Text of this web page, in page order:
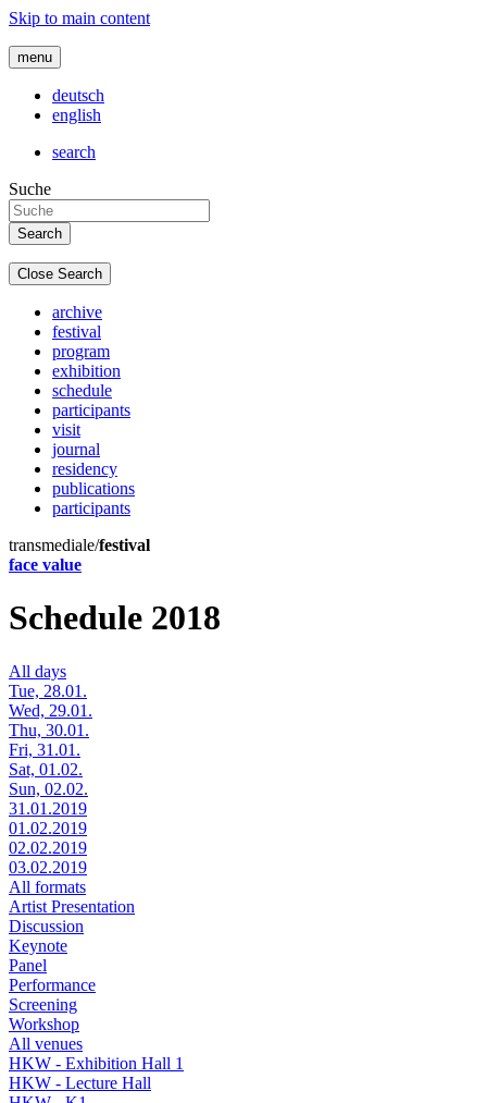
Skip to main content
menu
deutsch
english
search
Suche
Close Search
archive
festival
program
exhibition
schedule
participants
visit
journal
residency
publications
participants
transmediale/festival
face value
Schedule 2018
All days
Tue, 28.01.
Wed, 29.01.
Thu, 30.01.
Fri, 31.01.
Sat, 01.02.
Sun, 02.02.
31.01.2019
01.02.2019
02.02.2019
03.02.2019
All formats
Artist Presentation
Discussion
Keynote
Panel
Performance
Screening
Workshop
All venues
HKW - Exhibition Hall 1
HKW - Lecture Hall